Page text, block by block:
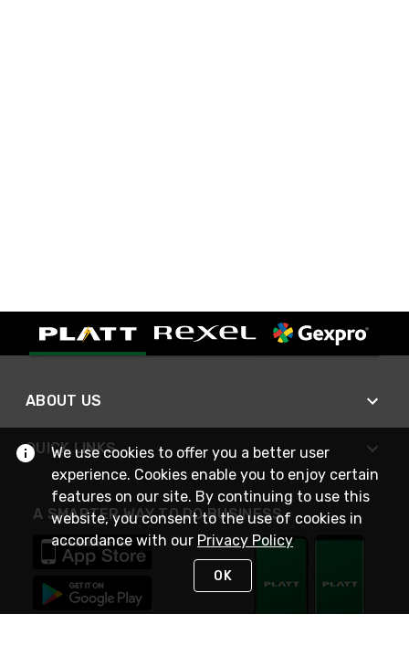
ABOUT US
QUICK LINKS
A SMARTER WAY TO DO BUSINESS
We use cookies to offer you a better user
experience. Cookies enable you to enjoy certain
features on our site. By continuing to use this
website, you consent to the use of cookies in
accordance with our Privacy Policy
OK